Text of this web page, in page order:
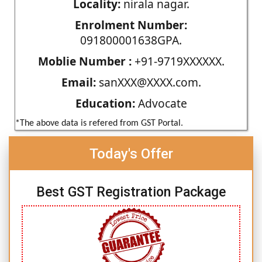
Locality:nirala nagar.
Enrolment Number:
091800001638GPA.
Moblie Number :+91-9719XXXXXX.
Email:sanXXX@XXXX.com.
Education:Advocate
*The above data is refered from GST Portal.
Today's Offer
Best GST Registration Package